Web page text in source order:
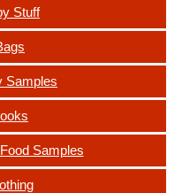
Stuff
Samples
Samples